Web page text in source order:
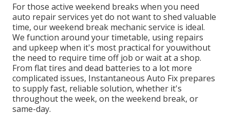
For those active weekend breaks when you need
auto repair services yet do not want to shed valuable
time, our weekend break mechanic service is ideal.
We function around your timetable, using repairs
and upkeep when it's most practical for youwithout
the need to require time off job or wait at a shop.
From flat tires and dead batteries to a lot more
complicated issues, Instantaneous Auto Fix prepares
to supply fast, reliable solution, whether it's
throughout the week, on the weekend break, or
same-day.